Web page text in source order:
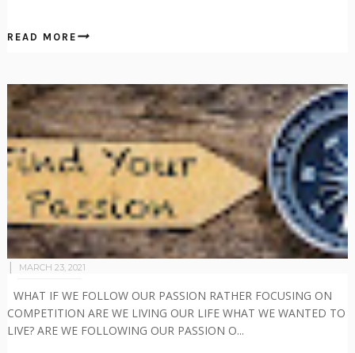
READ MORE
MARCH 23, 2021
WHAT IF WE FOLLOW OUR PASSION RATHER FOCUSING ON
COMPETITION ARE WE LIVING OUR LIFE WHAT WE WANTED TO
LIVE? ARE WE FOLLOWING OUR PASSION O...